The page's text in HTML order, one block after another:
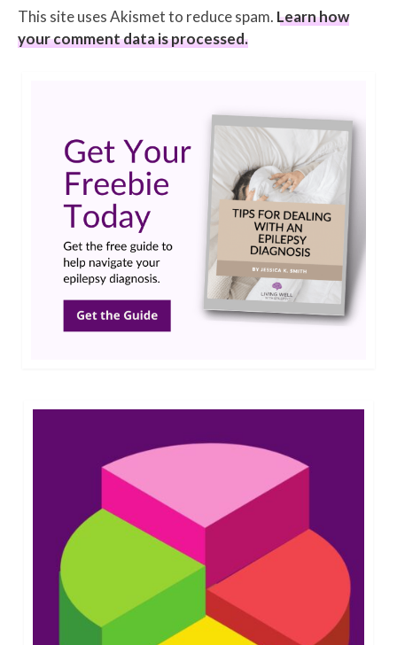
This site uses Akismet to reduce spam. Learn how
your comment data is processed.